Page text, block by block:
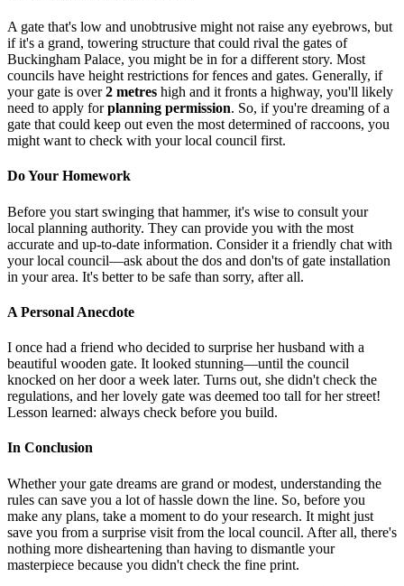
A gate that's low and unobtrusive might not raise any eyebrows, but
if it's a grand, towering structure that could rival the gates of
Buckingham Palace, you might be in for a different story. Most
councils have height restrictions for fences and gates. Generally, if
your gate is over2 metres high and it fronts a highway, you'll likely
need to apply forplanning permission. So, if you're dreaming of a
gate that could keep out even the most determined of raccoons, you
might want to check with your local council first.
Do Your Homework
Before you start swinging that hammer, it's wise to consult your
local planning authority. They can provide you with the most
accurate and up-to-date information. Consider it a friendly chat with
your local council—ask about the dos and don'ts of gate installation
in your area. It's better to be safe than sorry, after all.
A Personal Anecdote
I once had a friend who decided to surprise her husband with a
beautiful wooden gate. It looked stunning—until the council
knocked on her door a week later. Turns out, she didn't check the
regulations, and her lovely gate was deemed too tall for her street!
Lesson learned: always check before you build.
In Conclusion
Whether your gate dreams are grand or modest, understanding the
rules can save you a lot of hassle down the line. So, before you
make any plans, take a moment to do your research. It might just
save you from a surprise visit from the local council. After all, there's
nothing more disheartening than having to dismantle your
masterpiece because you didn't check the fine print.